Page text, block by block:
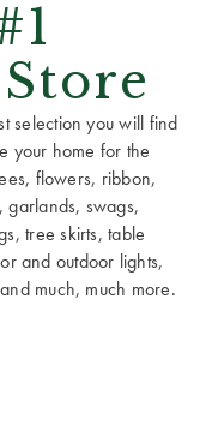
selection you will find
your home for the
flowers, ribbon,
garlands, swags,
tree skirts, table
and outdoor lights,
much, much more.